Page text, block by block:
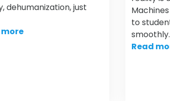
dehumanization, just
to
Read